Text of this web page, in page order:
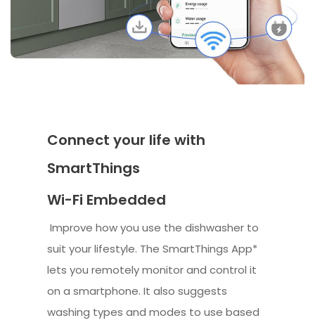
Connect your life with
SmartThings
Wi-Fi Embedded
Improve how you use the dishwasher to
suit your lifestyle. The SmartThings App*
lets you remotely monitor and control it
on a smartphone. It also suggests
washing types and modes to use based